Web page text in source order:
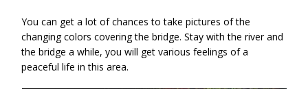
You can get a lot of chances to take pictures of the
changing colors covering the bridge. Stay with the river and
the bridge a while, you will get various feelings of a
peaceful life in this area.